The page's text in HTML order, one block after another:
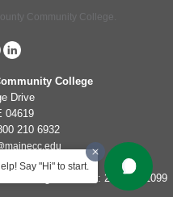
Say "Hi" to start.
Community College.
College
Drive
04619
210 6932
Concerns: 207-454-1099